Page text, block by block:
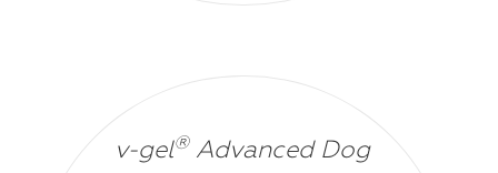
v-gel®Advanced Dog